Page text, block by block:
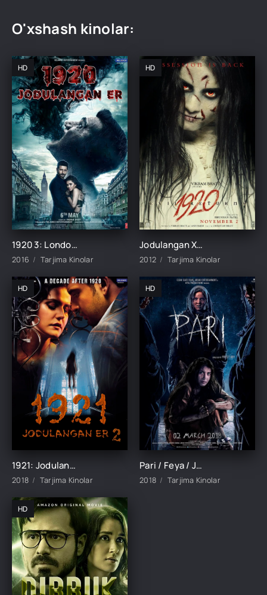
O'xshash kinolar:
HD
1920 3: London / Jodulangan xotin 3 / Jodulangan er Hind kino Uzbek tilida 2016 tarjima kino HD skachat
2016 Tarjima Kinolar
HD
Jodulangan Xotin 2 / 1920: Yovuzlik Qaytdi 2012 Hind kino Uzbek tilida Tarjima kino Skachat
2012 Tarjima Kinolar
HD
1921: Jodulangan er 2 Ujas film Hind kino Uzbek tilida 2018 tarjima kino HD skachat
2018 Tarjima Kinolar
HD
Pari / Feya / Jodulangan qiz Ujas film Hind kino Uzbek tilida O'zbekcha 2018 tarjima kino HD skachat
2018 Tarjima Kinolar
HD